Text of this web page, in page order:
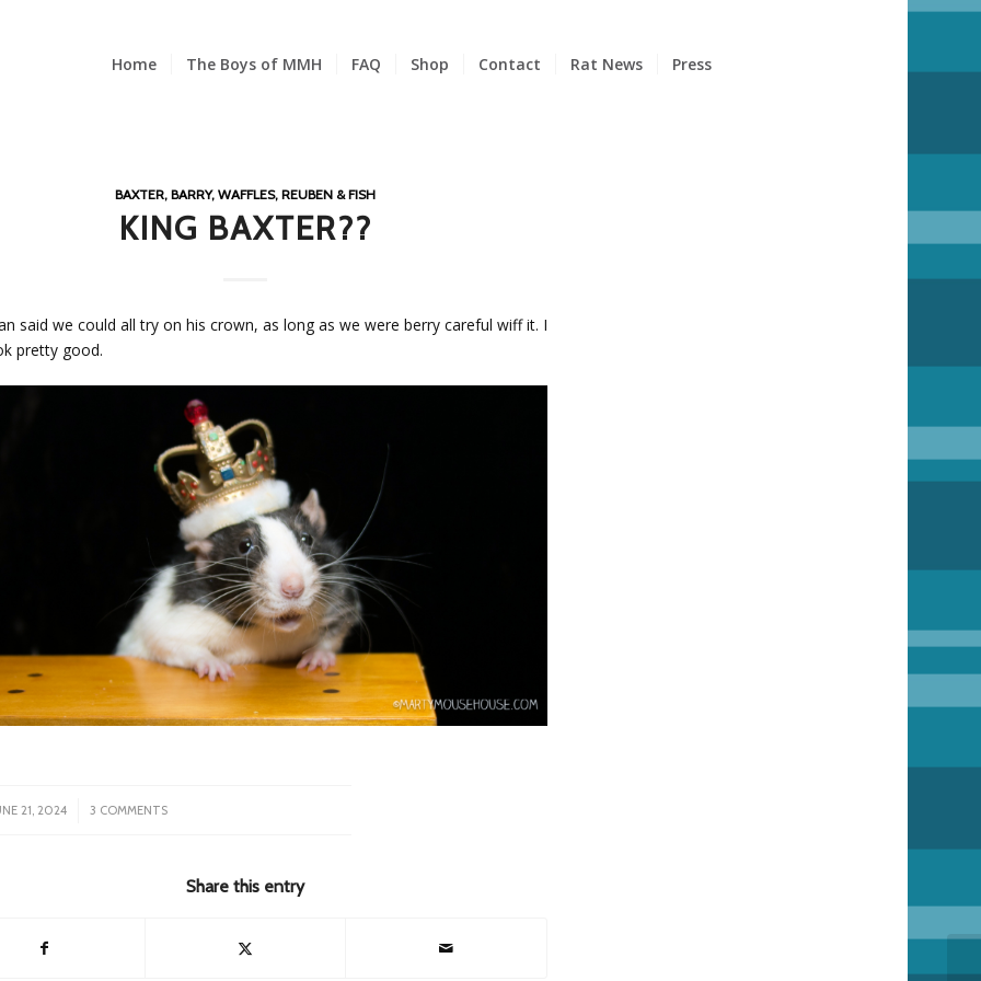
Home The Boys of MMH FAQ Shop Contact Rat News Press
BAXTER, BARRY, WAFFLES, REUBEN & FISH
KING BAXTER??
said we could all try on his crown, as long as we were berry careful wiff it. I
pretty good.
21, 2024
/ 3 COMMENTS
Share this entry